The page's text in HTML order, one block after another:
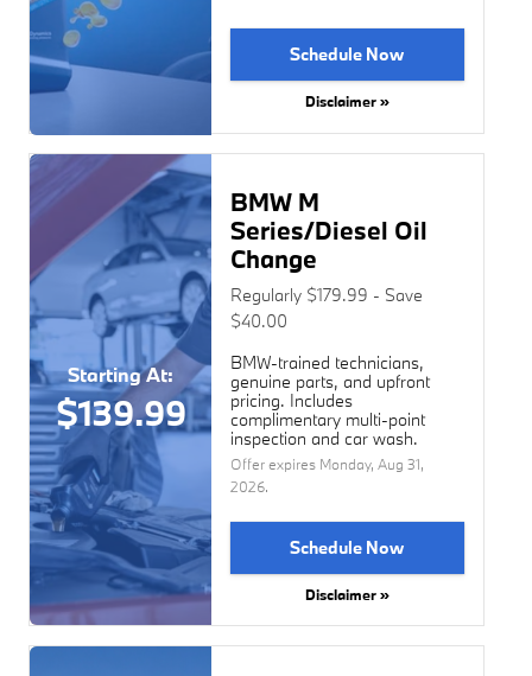
Schedule Now
Disclaimer »
Starting At:
$139.99
BMW M
Series/Diesel Oil
Change
Regularly $179.99 - Save
$40.00
BMW-trained technicians,
genuine parts, and upfront
pricing. Includes
complimentary multi-point
inspection and car wash.
Offer expires Monday, Aug 31,
2026.
Schedule Now
Disclaimer »